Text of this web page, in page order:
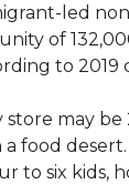
led
of
to 2019
may be
a food
to six kids,